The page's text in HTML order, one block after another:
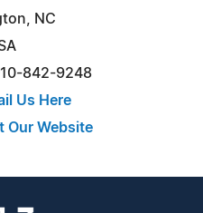
NC
842-9248
Us Here
Our Website